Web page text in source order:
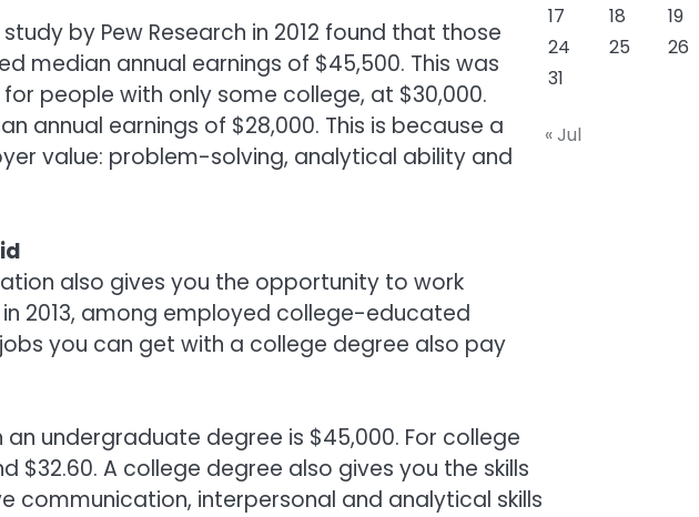
by Pew Research in 2012 found that those
median annual earnings of $45,500. This was
people with only some college, at $30,000.
annual earnings of $28,000. This is because a
value: problem-solving, analytical ability and
also gives you the opportunity to work
2013, among employed college-educated
you can get with a college degree also pay
undergraduate degree is $45,000. For college
A college degree also gives you the skills
communication, interpersonal and analytical skills
17
18 19
24
25 26
31
« Jul